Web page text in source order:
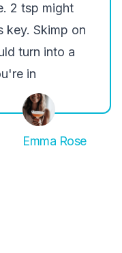
2 tsp might
key. Skimp on
turn into a
in
Emma Rose